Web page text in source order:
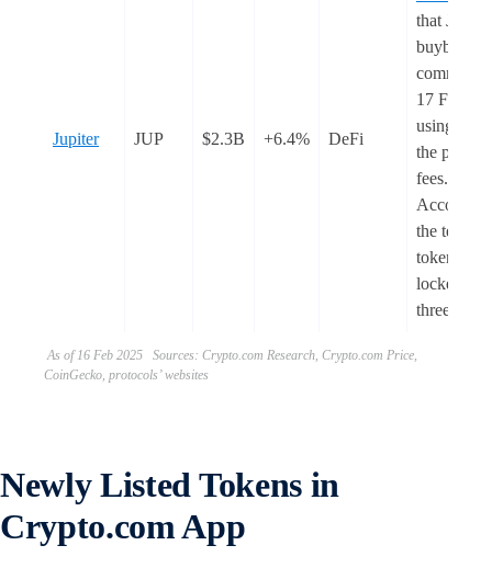
Jupiter JUP $2.3B +6.4% DeFi
that JUP
buybacks
17
using
the
fees.
the team,
tokens
locked for
three
As of 16 Feb 2025 Sources: Crypto.com Research, Crypto.com Price,
CoinGecko, protocols’ websites
Newly Listed Tokens in
Crypto.com App